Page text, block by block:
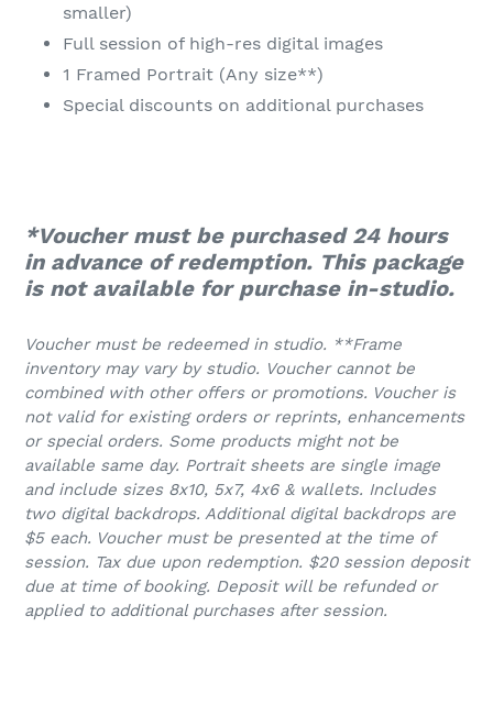
smaller)
Full session of high-res digital images
1 Framed Portrait (Any size**)
Special discounts on additional purchases
*Voucher must be purchased 24 hours
in advance of redemption. This package
is not available for purchase in-studio.
Voucher must be redeemed in studio. **Frame
inventory may vary by studio. Voucher cannot be
combined with other offers or promotions. Voucher is
not valid for existing orders or reprints, enhancements
or special orders. Some products might not be
available same day. Portrait sheets are single image
and include sizes 8x10, 5x7, 4x6 & wallets. Includes
two digital backdrops. Additional digital backdrops are
$5 each. Voucher must be presented at the time of
session. Tax due upon redemption. $20 session deposit
due at time of booking. Deposit will be refunded or
applied to additional purchases after session.